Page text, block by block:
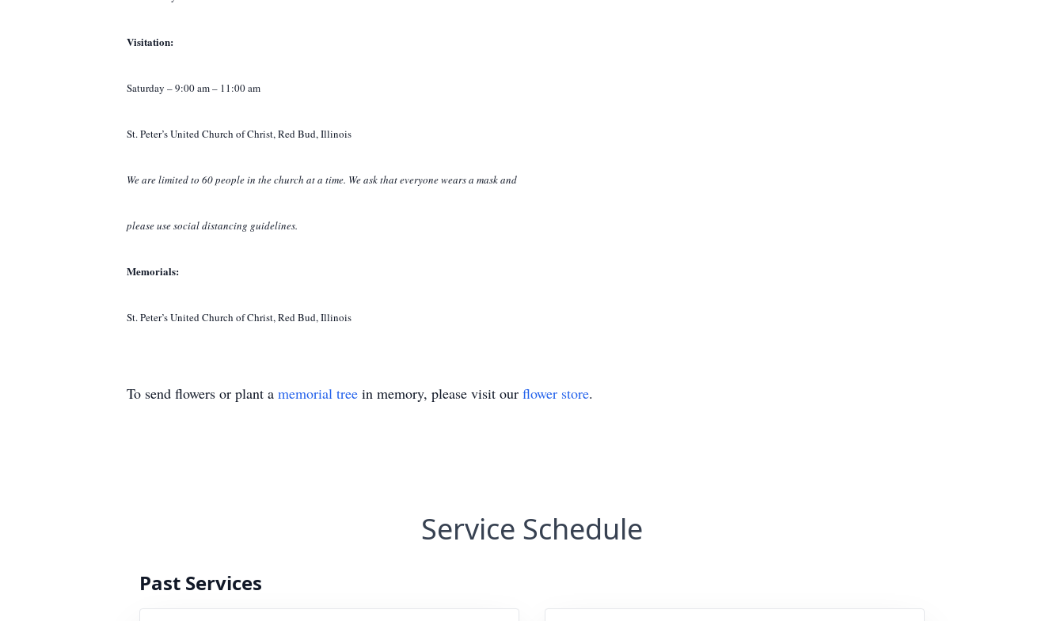
Visitation:
Saturday – 9:00 am – 11:00 am
St. Peter’s United Church of Christ, Red Bud, Illinois
We are limited to 60 people in the church at a time. We ask that everyone wears a mask and
please use social distancing guidelines.
Memorials:
St. Peter’s United Church of Christ, Red Bud, Illinois
To send flowers or plant a memorial tree in memory, please visit our flower store.
Service Schedule
Past Services